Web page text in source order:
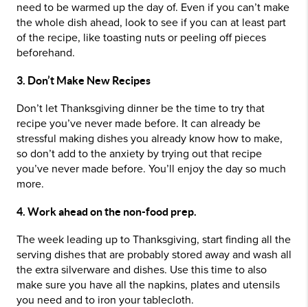
need to be warmed up the day of. Even if you can’t make
the whole dish ahead, look to see if you can at least part
of the recipe, like toasting nuts or peeling off pieces
beforehand.
3. Don’t Make New Recipes
Don’t let Thanksgiving dinner be the time to try that
recipe you’ve never made before. It can already be
stressful making dishes you already know how to make,
so don’t add to the anxiety by trying out that recipe
you’ve never made before. You’ll enjoy the day so much
more.
4. Work ahead on the non-food prep.
The week leading up to Thanksgiving, start finding all the
serving dishes that are probably stored away and wash all
the extra silverware and dishes. Use this time to also
make sure you have all the napkins, plates and utensils
you need and to iron your tablecloth.